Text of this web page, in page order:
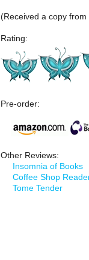
(Received a copy
Rating:
Pre-order:
Other Reviews:
Insomnia of Books
Coffee Shop
Tome Tender